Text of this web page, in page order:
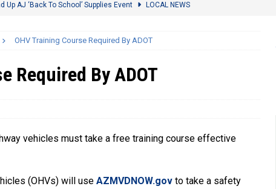
Up AJ ‘Back To School’ Supplies Event LOCAL NEWS
2 Fire Restrictions Now In Effect Throughout Tonto National Forest
Drive In Globe LOCAL NEWS
OHV Training Course Required By ADOT
Required By ADOT
vehicles must take a free training course effective
(OHVs) will use AZMVDNOW.gov to take a safety